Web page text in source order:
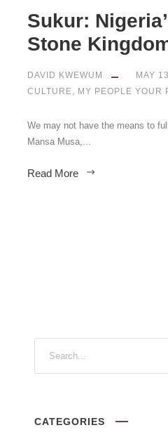
Sukur:
Stone
DAVID KWEWUM
MAY
CULTURE
MY PEOPLE YOUR
We may not have the means to
Mansa Musa,...
Read More
CATEGORIES